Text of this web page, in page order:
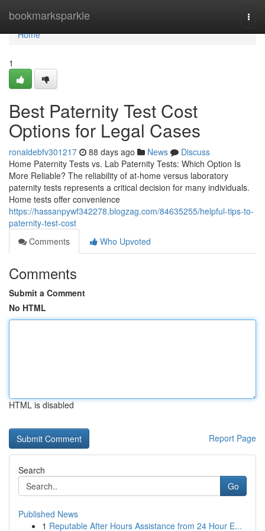
bookmarksparkle
Home
Home
1
Best Paternity Test Cost
Options for Legal Cases
ronaldebfv301217 88 days ago News
Discuss
Home Paternity Tests vs. Lab Paternity Tests: Which Option Is
More Reliable? The reliability of at-home versus laboratory
paternity tests represents a critical decision for many individuals.
Home tests offer convenience
https://hassanpywf342278.blogzag.com/84635255/helpful-tips-to-
paternity-test-cost
Comments
Who Upvoted
Comments
Submit a Comment
No HTML
HTML is disabled
Report Page
Search
Go
Published News
1 Reputable After Hours Assistance from 24 Hour E...